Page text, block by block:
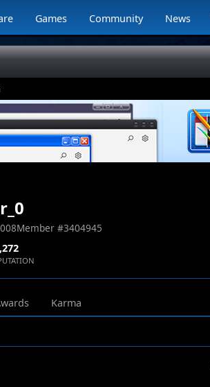
Games Community News
Member #3404945
Karma